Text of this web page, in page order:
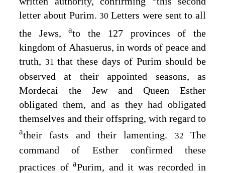
letter about Purim.30 Letters were sent to all
the Jews,ato the 127 provinces of the
kingdom of Ahasuerus, in words of peace and
truth, 31that these days of Purim should be
observed at their appointed seasons, as
Mordecai the Jew and Queen Esther
obligated them, and as they had obligated
themselves and their offspring, with regard to
atheir fasts and their lamenting. 32The
command of Esther confirmed these
practices ofaPurim, and it was recorded in